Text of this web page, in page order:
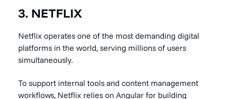
3. NETFLIX
Netflix operates one of the most demanding digital
platforms in the world, serving millions of users
simultaneously.
To support internal tools and content management
workflows, Netflix relies on Angular for building